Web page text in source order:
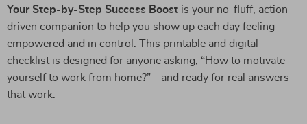
Your Step-by-Step Success Boost is your no-fluff, action-
driven companion to help you show up each day feeling
empowered and in control. This printable and digital
checklist is designed for anyone asking, “How to motivate
yourself to work from home?”—and ready for real answers
that work.